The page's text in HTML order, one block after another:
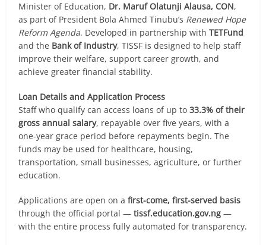
Minister of Education, Dr. Maruf Olatunji Alausa, CON,
as part of President Bola Ahmed Tinubu’s Renewed Hope
Reform Agenda. Developed in partnership withTETFund
and the Bank of Industry, TISSF is designed to help staff
improve their welfare, support career growth, and
achieve greater financial stability.
Loan Details and Application Process
Staff who qualify can access loans of up to33.3% of their
gross annual salary, repayable over five years, with a
one-year grace period before repayments begin. The
funds may be used for healthcare, housing,
transportation, small businesses, agriculture, or further
education.
Applications are open on afirst-come, first-served basis
through the official portal —tissf.education.gov.ng —
with the entire process fully automated for transparency.